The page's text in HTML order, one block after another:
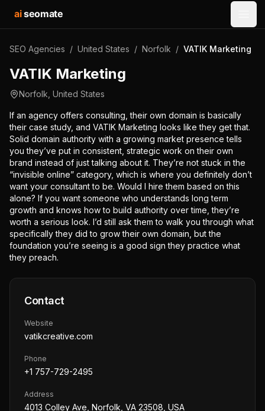
aiseomate
SEO Agencies / United States / Norfolk / VATIK Marketing
VATIK Marketing
Norfolk United States
If an agency offers consulting, their own domain is basically
their case study, and VATIK Marketing looks like they get that.
Solid domain authority with a growing market presence tells
you they’ve put in consistent, strategic work on their own
brand instead of just talking about it. They’re not stuck in the
“invisible online” category, which is where you definitely don’t
want your consultant to be. Would I hire them based on this
alone? If you want someone who understands long term
growth and knows how to build authority over time, they’re
worth a serious look. I’d still ask them to walk you through what
specifically they did to grow their own domain, but the
foundation you’re seeing is a good sign they practice what
they preach.
Contact
Website
vatikcreative.com
Phone
+1 757-729-2495
Address
4013 Colley Ave, Norfolk, VA 23508, USA